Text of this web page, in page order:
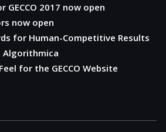
2017 now open
now open
for Human-Competitive Results
Algorithmica
for the GECCO Website